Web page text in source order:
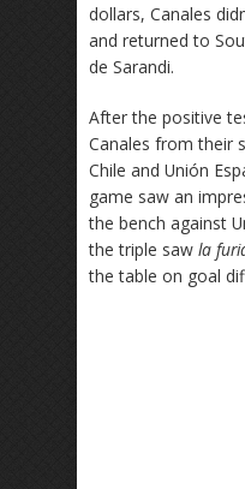
dollars, Canales
and returned to
de Sarandi.
After the positive
Canales from their
Chile and Unión
game saw an
the bench against
the triple saw la
the table on goal